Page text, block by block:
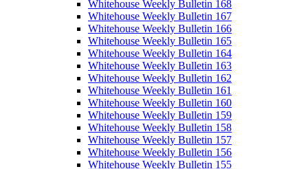
Whitehouse Weekly Bulletin 168
Whitehouse Weekly Bulletin 167
Whitehouse Weekly Bulletin 166
Whitehouse Weekly Bulletin 165
Whitehouse Weekly Bulletin 164
Whitehouse Weekly Bulletin 163
Whitehouse Weekly Bulletin 162
Whitehouse Weekly Bulletin 161
Whitehouse Weekly Bulletin 160
Whitehouse Weekly Bulletin 159
Whitehouse Weekly Bulletin 158
Whitehouse Weekly Bulletin 157
Whitehouse Weekly Bulletin 156
Whitehouse Weekly Bulletin 155